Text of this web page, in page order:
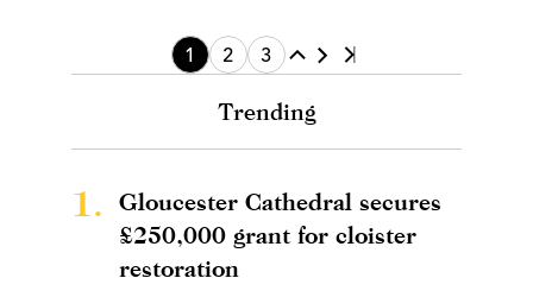
1 2 3
Trending
1.
Gloucester Cathedral secures
£250,000 grant for cloister
restoration